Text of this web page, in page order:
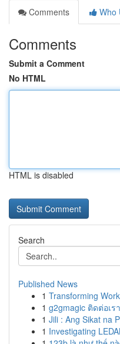
Comments
Who
Comments
Submit a Comment
No HTML
HTML is disabled
Search
Published News
1 Transforming
1 g2gmagic ติดต่อเ
1 Jili : Ang Sikat na
1 Investigating